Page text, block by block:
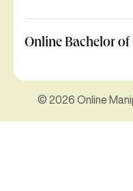
Online Bachelor
© 2026 Online